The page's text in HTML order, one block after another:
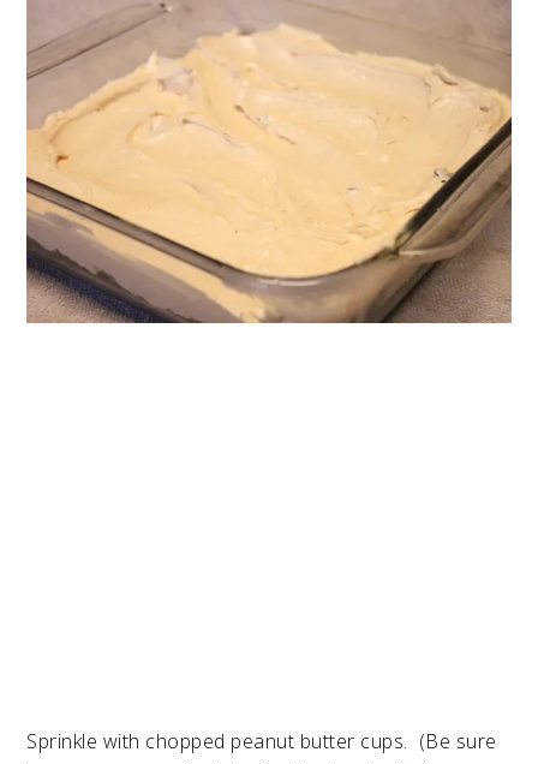
Sprinkle with chopped peanut butter cups. (Be sure